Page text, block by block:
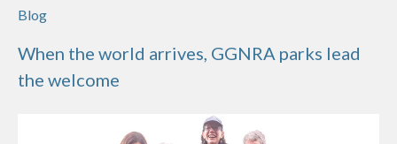
Blog
When the world arrives, GGNRA parks lead
the welcome